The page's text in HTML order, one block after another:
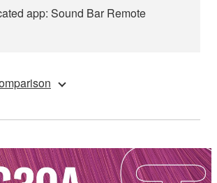
app: Sound Bar Remote